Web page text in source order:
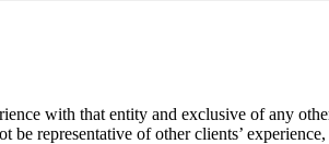
with that entity and exclusive of any
representative of other clients’